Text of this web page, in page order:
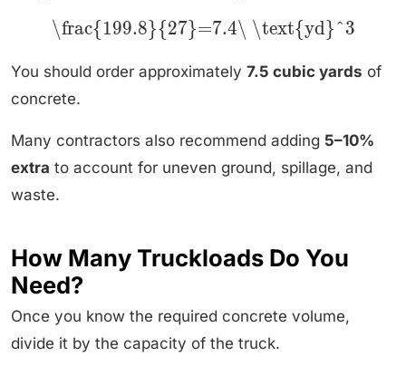
\frac{199.8}{27}=7.4\ \text{yd}^3
You should order approximately 7.5 cubic yards of
concrete.
Many contractors also recommend adding 5–10%
extra to account for uneven ground, spillage, and
waste.
How Many Truckloads Do You
Need?
Once you know the required concrete volume,
divide it by the capacity of the truck.